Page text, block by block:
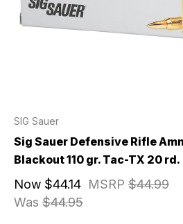
SIG Sauer
Sig Sauer Defensive Rifle
Blackout 110 gr. Tac-TX 20 rd.
MSRP $44.99
Was $44.95
Now $44.14